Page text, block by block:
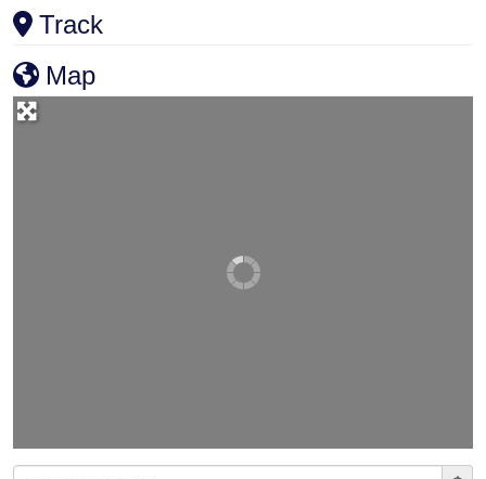
Track
Map